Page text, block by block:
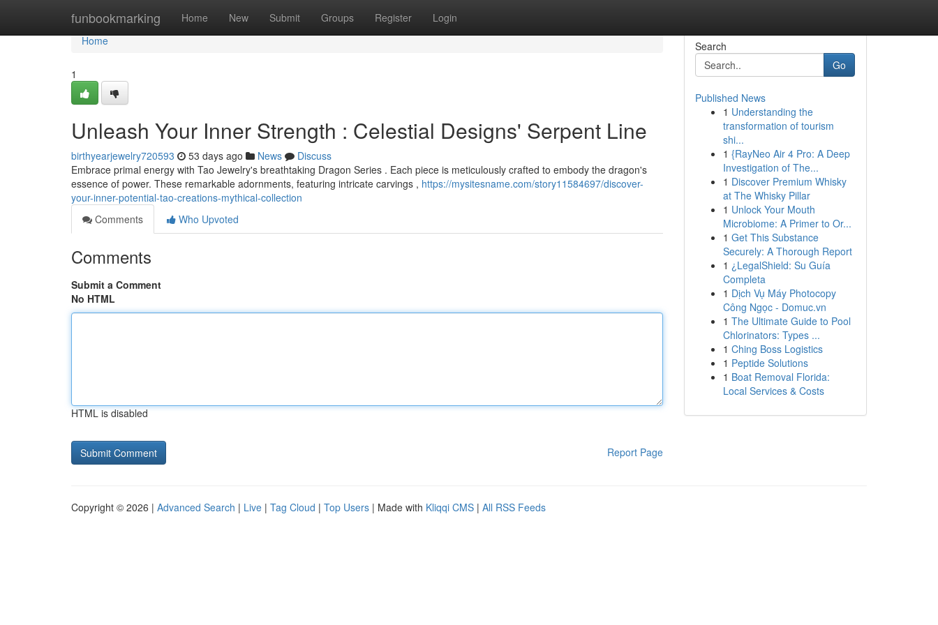
funbookmarking Home New Submit Groups Register Login
Home
Home
1
Unleash Your Inner Strength : Celestial Designs' Serpent Line
birthyearjewelry720593 53 days ago News
Discuss
Embrace primal energy with Tao Jewelry's breathtaking Dragon Series . Each piece is meticulously crafted to embody the dragon's
essence of power. These remarkable adornments, featuring intricate carvings , https://mysitesname.com/story11584697/discover-
your-inner-potential-tao-creations-mythical-collection
Comments
Who Upvoted
Comments
Submit a Comment
No HTML
HTML is disabled
Report Page
Search
Go
Published News
1 Understanding the
transformation of tourism
shi...
1 {RayNeo Air 4 Pro: A Deep
Investigation of The...
1 Discover Premium Whisky
at The Whisky Pillar
1 Unlock Your Mouth
Microbiome: A Primer to Or...
1 Get This Substance
Securely: A Thorough Report
1 ¿LegalShield: Su Guía
Completa
1 Dịch Vụ Máy Photocopy
Công Ngọc - Domuc.vn
1 The Ultimate Guide to Pool
Chlorinators: Types ...
1 Ching Boss Logistics
1 Peptide Solutions
1 Boat Removal Florida:
Local Services & Costs
Copyright © 2026 | Advanced Search | Live | Tag Cloud | Top Users | Made with Kliqqi CMS | All RSS Feeds